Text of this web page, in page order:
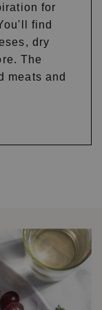
for
find
dry
The
meats and